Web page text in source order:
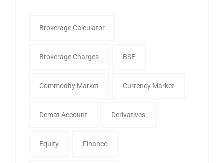
Brokerage Calculator
Brokerage Charges BSE
Commodity Market Currency Market
Demat Account Derivatives
Equity Finance